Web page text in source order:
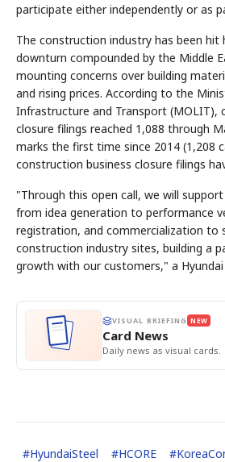
participate either independently or as
The construction industry has been hit
downturn compounded by the Middle
mounting concerns over building
and rising prices. According to the
Infrastructure and Transport (MOLIT),
closure filings reached 1,088 through
marks the first time since 2014 (1,208
construction business closure filings
"Through this open call, we will
from idea generation to performance
registration, and commercialization to
construction industry sites, building a
growth with our customers," a
VISUAL BRIEFING NEW
Card News
Daily news as visual cards.
#HyundaiSteel #HCORE #